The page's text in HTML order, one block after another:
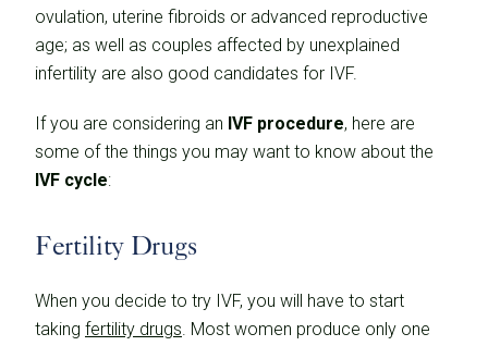
ovulation, uterine fibroids or advanced reproductive
age; as well as couples affected by unexplained
infertility are also good candidates for IVF.
If you are considering an IVF procedure, here are
some of the things you may want to know about the
IVF cycle:
Fertility Drugs
When you decide to try IVF, you will have to start
taking fertility drugs. Most women produce only one